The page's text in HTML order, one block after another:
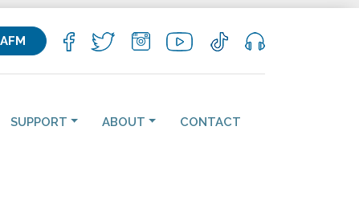
SUPPORT ABOUT CONTACT